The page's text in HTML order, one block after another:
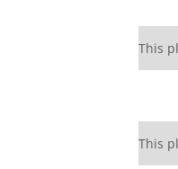
This
This